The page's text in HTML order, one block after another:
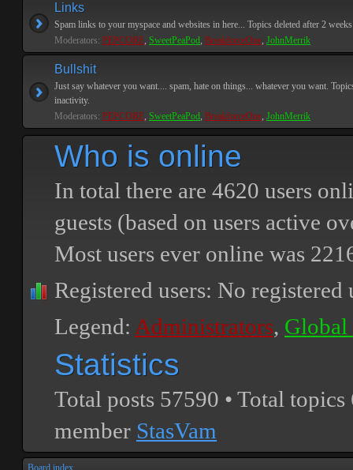
Links
Spam links to your myspace and websites in here... Topics deleted after 2
Moderators: PEPCORE, SweetPeaPod, BreakforceOne, JohnMerrik
Bullshit
Just say whatever you want.... spam, hate on things... whatever you want.
inactivity.
Moderators: PEPCORE, SweetPeaPod, BreakforceOne, JohnMerrik
Who is online
In total there are 4620 users
guests (based on users active
Most users ever online was
Registered users: No registered
Legend: Administrators, Global
Statistics
Total posts 57590 • Total topics
member StasVam
Board index